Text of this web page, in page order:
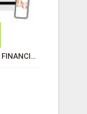
PARENTS HAVING FINANCIAL DIFFICULTIES?